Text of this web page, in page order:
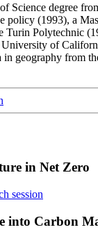
Science degree
policy (1993), a
Turin Polytechnic
of
in geography from
in Net Zero
session
into Carbon